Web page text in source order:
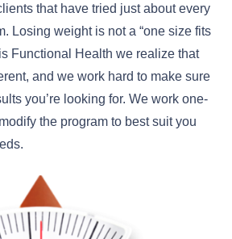
that have tried just about every
Losing weight is not a “one size fits
Functional Health we realize that
and we work hard to make sure
you’re looking for. We work one-
the program to best suit you